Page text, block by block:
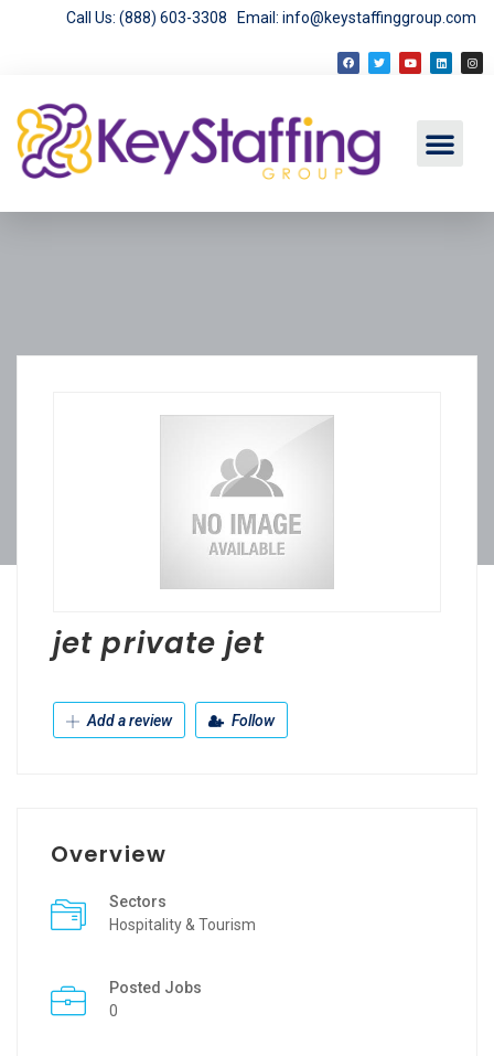
Call Us: (888) 603-3308 Email: info@keystaffinggroup.com
jet private jet
Add a review Follow
Overview
Sectors
Hospitality & Tourism
Posted Jobs
0